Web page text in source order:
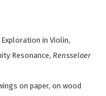
in Violin,
Resonance, Rensselaer
on paper, on wood